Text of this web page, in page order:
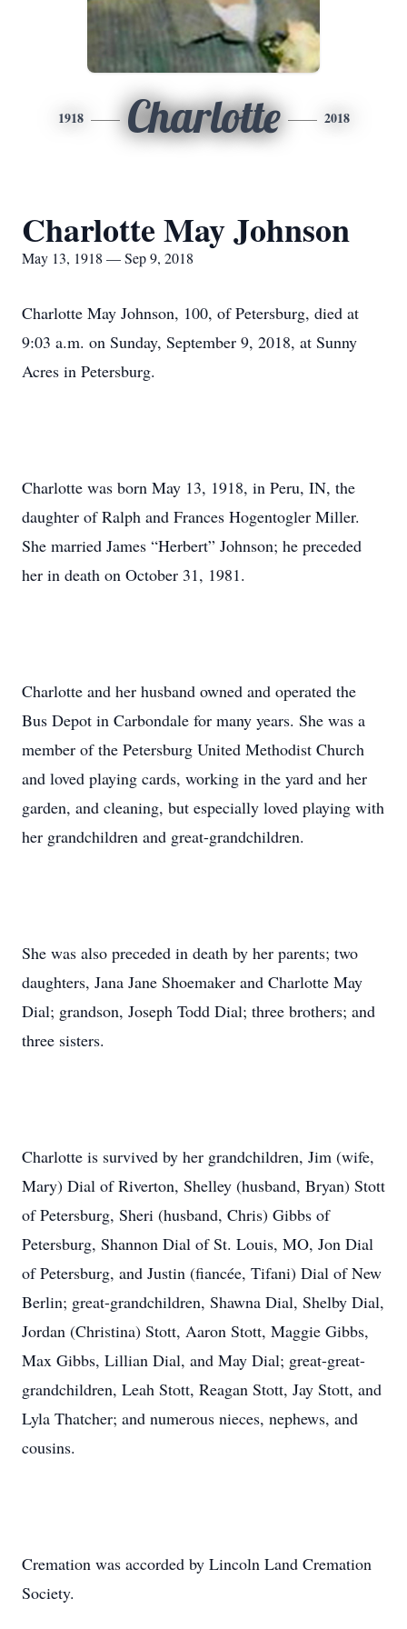
1918 Charlotte 2018
Charlotte May Johnson
May 13, 1918 — Sep 9, 2018
Charlotte May Johnson, 100, of Petersburg, died at
9:03 a.m. on Sunday, September 9, 2018, at Sunny
Acres in Petersburg.
Charlotte was born May 13, 1918, in Peru, IN, the
daughter of Ralph and Frances Hogentogler Miller.
She married James “Herbert” Johnson; he preceded
her in death on October 31, 1981.
Charlotte and her husband owned and operated the
Bus Depot in Carbondale for many years. She was a
member of the Petersburg United Methodist Church
and loved playing cards, working in the yard and her
garden, and cleaning, but especially loved playing with
her grandchildren and great-grandchildren.
She was also preceded in death by her parents; two
daughters, Jana Jane Shoemaker and Charlotte May
Dial; grandson, Joseph Todd Dial; three brothers; and
three sisters.
Charlotte is survived by her grandchildren, Jim (wife,
Mary) Dial of Riverton, Shelley (husband, Bryan) Stott
of Petersburg, Sheri (husband, Chris) Gibbs of
Petersburg, Shannon Dial of St. Louis, MO, Jon Dial
of Petersburg, and Justin (fiancée, Tifani) Dial of New
Berlin; great-grandchildren, Shawna Dial, Shelby Dial,
Jordan (Christina) Stott, Aaron Stott, Maggie Gibbs,
Max Gibbs, Lillian Dial, and May Dial; great-great-
grandchildren, Leah Stott, Reagan Stott, Jay Stott, and
Lyla Thatcher; and numerous nieces, nephews, and
cousins.
Cremation was accorded by Lincoln Land Cremation
Society.